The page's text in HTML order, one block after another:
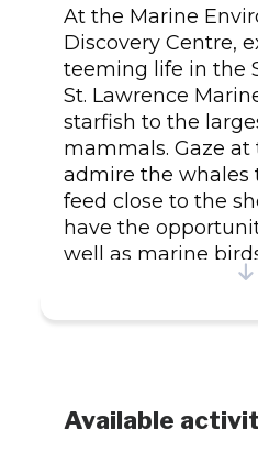
At the Marine
Discovery Centre,
teeming life in the
St. Lawrence
starfish to the
mammals. Gaze
admire the whales
feed close to the
have the
well as marine
the underwater
Interpretation and
area with sublime
Available